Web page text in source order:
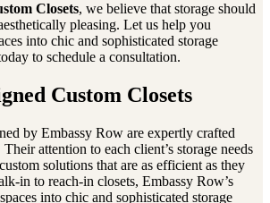
Closets, we believe that storage should
pleasing. Let us help you
into chic and sophisticated storage
to schedule a consultation.
Custom Closets
by Embassy Row are expertly crafted
attention to each client’s storage needs
solutions that are as efficient as they
in to reach-in closets, Embassy Row’s
into chic and sophisticated storage